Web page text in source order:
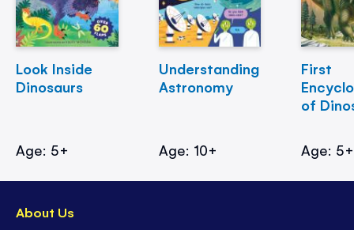
Look Inside
Dinosaurs
Age: 5+
Understanding
Astronomy
Age: 10+
First
of
Age: 5+
About Us